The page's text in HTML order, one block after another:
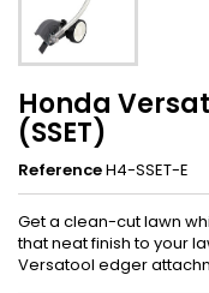
Honda
(SSET)
ReferenceH4-SSET-E
Get a clean-cut lawn
that neat finish to your
Versatool edger